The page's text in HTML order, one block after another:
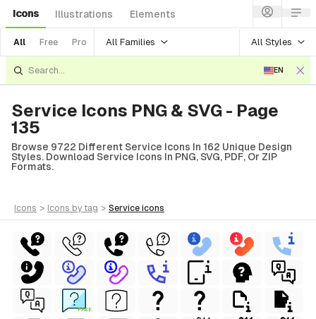
Icons Illustrations Elements
All Free Pro All Families All Styles
EN
Service Icons PNG & SVG - Page
135
Browse 9722 Different Service Icons In 162 Unique Design
Styles. Download Service Icons In PNG, SVG, PDF, Or ZIP
Formats.
icons > icons by tag > service icons
FREE